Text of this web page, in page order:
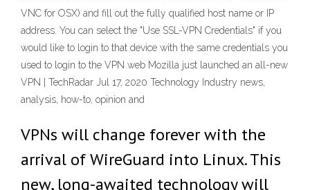
VNC for OSX) and fill out the fully qualified host name or IP
address. You can select the "Use SSL-VPN Credentials" if you
would like to login to that device with the same credentials you
used to login to the VPN web Mozilla just launched an all-new
VPN | TechRadar Jul 17, 2020 Technology Industry news,
analysis, how-to, opinion and
VPNs will change forever with the
arrival of WireGuard into Linux. This
new, long-awaited technology will